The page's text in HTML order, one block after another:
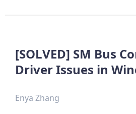
[SOLVED] SM Bus
Driver Issues in
Enya Zhang